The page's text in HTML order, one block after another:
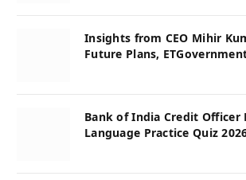
Insights from CEO Mihir
Future Plans,
Bank of India Credit Officer
Language Practice Quiz